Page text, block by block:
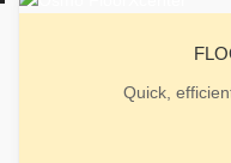
Quick,